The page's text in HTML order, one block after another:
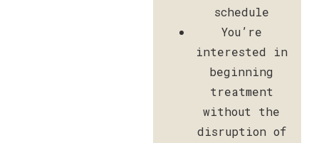
schedule
You’re
interested in
beginning
treatment
without the
disruption of